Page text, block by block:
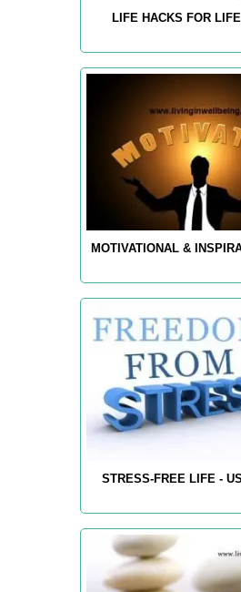
LIFE HACKS FOR
MOTIVATIONAL &
STRESS-FREE LIFE -